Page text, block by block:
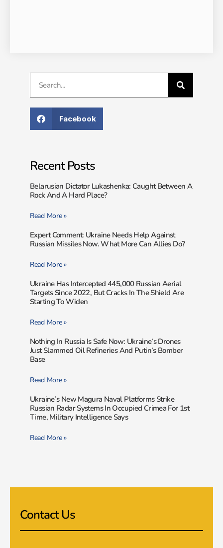
Facebook
Recent Posts
Belarusian Dictator Lukashenka: Caught Between A
Rock And A Hard Place?
Read More »
Expert Comment: Ukraine Needs Help Against
Russian Missiles Now. What More Can Allies Do?
Read More »
Ukraine Has Intercepted 445,000 Russian Aerial
Targets Since 2022, But Cracks In The Shield Are
Starting To Widen
Read More »
Nothing In Russia Is Safe Now: Ukraine’s Drones
Just Slammed Oil Refineries And Putin’s Bomber
Base
Read More »
Ukraine’s New Magura Naval Platforms Strike
Russian Radar Systems In Occupied Crimea For 1st
Time, Military Intelligence Says
Read More »
Contact Us